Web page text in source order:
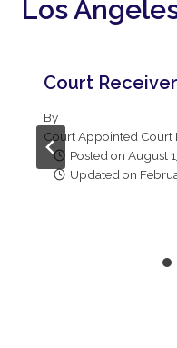
Los
Court
By
Court Appointed Court
Posted on August
Updated on